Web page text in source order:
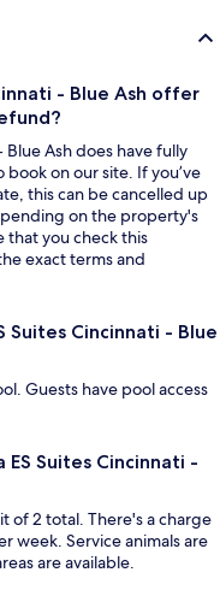
- Blue Ash offer
Blue Ash does have fully
on our site. If you’ve
this can be cancelled up
on the property's
that you check this
exact terms and
Suites Cincinnati - Blue
Guests have pool access
Suites Cincinnati -
of 2 total. There's a charge
week. Service animals are
are available.